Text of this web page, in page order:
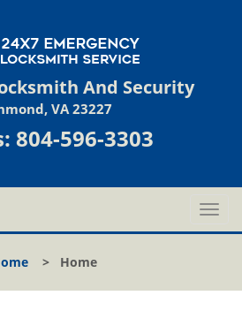
And Security
VA 23227
804-596-3303
T
o
l
> Home